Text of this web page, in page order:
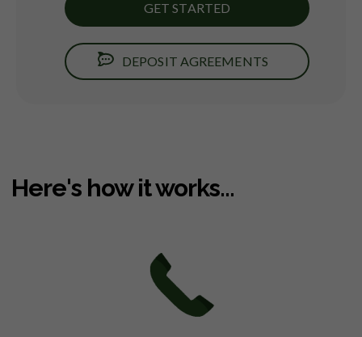
GET STARTED
DEPOSIT AGREEMENTS
Here's how it works...